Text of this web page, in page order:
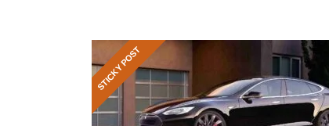
STICKY POST